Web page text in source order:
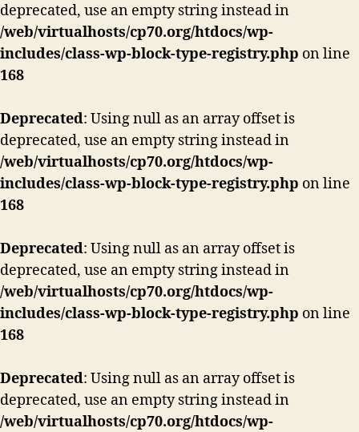
deprecated, use an empty string instead in
/web/virtualhosts/cp70.org/htdocs/wp-
includes/class-wp-block-type-registry.php on line
168
Deprecated: Using null as an array offset is
deprecated, use an empty string instead in
/web/virtualhosts/cp70.org/htdocs/wp-
includes/class-wp-block-type-registry.php on line
168
Deprecated: Using null as an array offset is
deprecated, use an empty string instead in
/web/virtualhosts/cp70.org/htdocs/wp-
includes/class-wp-block-type-registry.php on line
168
Deprecated: Using null as an array offset is
deprecated, use an empty string instead in
/web/virtualhosts/cp70.org/htdocs/wp-